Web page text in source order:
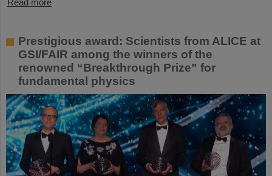
Read more
Prestigious award: Scientists from ALICE at
GSI/FAIR among the winners of the
renowned “Breakthrough Prize” for
fundamental physics